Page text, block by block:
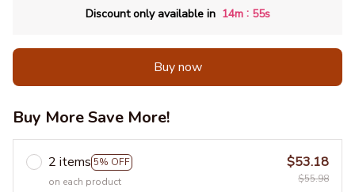
Discount only available in 14m : 55s
Buy now
Buy More Save More!
2 items 5% OFF
on each product
$53.18
$55.98